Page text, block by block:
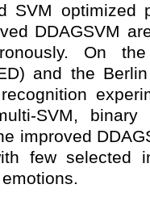
SVM optimized
DDAGSVM
On
and the
SVM,
improved
few selected